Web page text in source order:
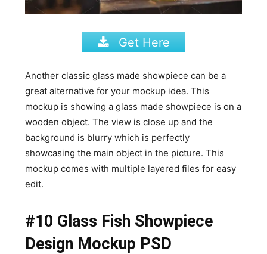
Get Here
Another classic glass made showpiece can be a
great alternative for your mockup idea. This
mockup is showing a glass made showpiece is on a
wooden object. The view is close up and the
background is blurry which is perfectly
showcasing the main object in the picture. This
mockup comes with multiple layered files for easy
edit.
#10 Glass Fish Showpiece
Design Mockup PSD